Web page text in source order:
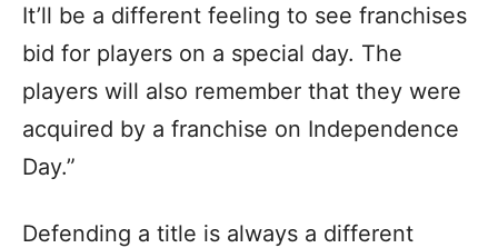
It’ll be a different feeling to see franchises
bid for players on a special day. The
players will also remember that they were
acquired by a franchise on Independence
Day.”
Defending a title is always a different